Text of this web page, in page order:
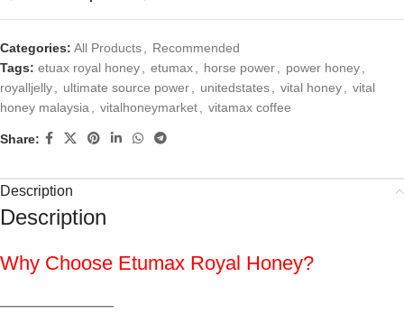
Categories: All Products, Recommended
Tags: etuax royal honey, etumax, horse power, power honey,
royalljelly, ultimate source power, unitedstates, vital honey, vital
honey malaysia, vitalhoneymarket, vitamax coffee
Share:
Description
Description
Why Choose Etumax Royal Honey?
—————————